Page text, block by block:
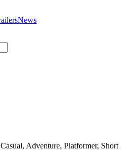
News
Adventure, Platformer, Short